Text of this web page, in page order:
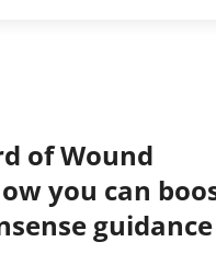
of Wound
you can
guidance